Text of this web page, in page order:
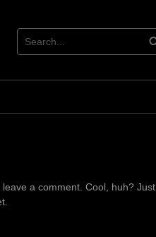
a comment. Cool, huh? Just